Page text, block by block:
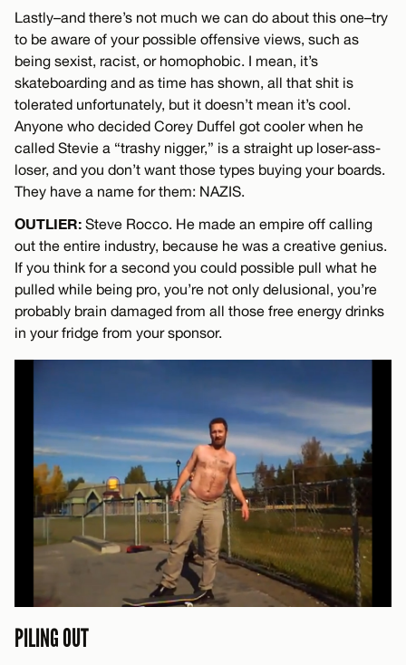
Lastly–and there’s not much we can do about this one–try
to be aware of your possible offensive views, such as
being sexist, racist, or homophobic. I mean, it’s
skateboarding and as time has shown, all that shit is
tolerated unfortunately, but it doesn’t mean it’s cool.
Anyone who decided Corey Duffel got cooler when he
called Stevie a “trashy nigger,” is a straight up loser-ass-
loser, and you don’t want those types buying your boards.
They have a name for them: NAZIS.
OUTLIER: Steve Rocco. He made an empire off calling
out the entire industry, because he was a creative genius.
If you think for a second you could possible pull what he
pulled while being pro, you’re not only delusional, you’re
probably brain damaged from all those free energy drinks
in your fridge from your sponsor.
PILING OUT